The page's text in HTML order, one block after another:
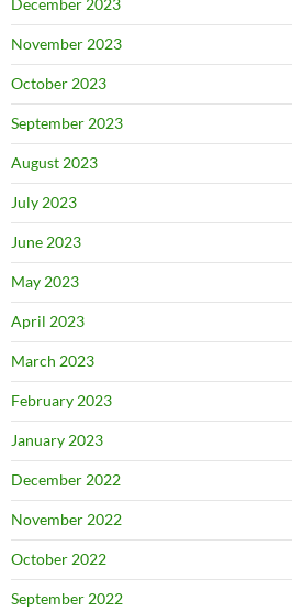
November 2023
October 2023
September 2023
August 2023
July 2023
June 2023
May 2023
April 2023
March 2023
February 2023
January 2023
December 2022
November 2022
October 2022
September 2022